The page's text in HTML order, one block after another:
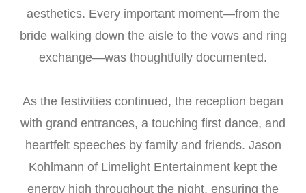
aesthetics. Every important moment—from the
bride walking down the aisle to the vows and ring
exchange—was thoughtfully documented.
As the festivities continued, the reception began
with grand entrances, a touching first dance, and
heartfelt speeches by family and friends. Jason
Kohlmann of Limelight Entertainment kept the
energy high throughout the night, ensuring the